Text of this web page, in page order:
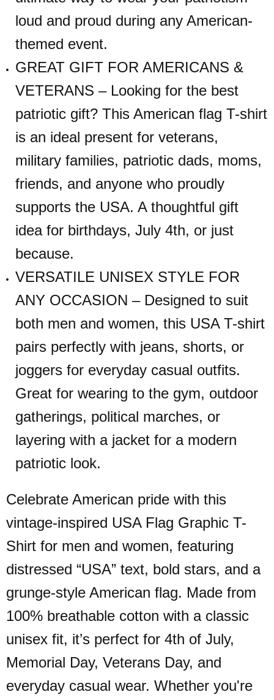
loud and proud during any American-
themed event.
GREAT GIFT FOR AMERICANS &
VETERANS – Looking for the best
patriotic gift? This American flag T-shirt
is an ideal present for veterans,
military families, patriotic dads, moms,
friends, and anyone who proudly
supports the USA. A thoughtful gift
idea for birthdays, July 4th, or just
because.
VERSATILE UNISEX STYLE FOR
ANY OCCASION – Designed to suit
both men and women, this USA T-shirt
pairs perfectly with jeans, shorts, or
joggers for everyday casual outfits.
Great for wearing to the gym, outdoor
gatherings, political marches, or
layering with a jacket for a modern
patriotic look.
Celebrate American pride with this
vintage-inspired USA Flag Graphic T-
Shirt for men and women, featuring
distressed “USA” text, bold stars, and a
grunge-style American flag. Made from
100% breathable cotton with a classic
unisex fit, it’s perfect for 4th of July,
Memorial Day, Veterans Day, and
everyday casual wear. Whether you're